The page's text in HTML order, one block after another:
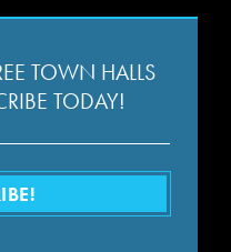
TOWN HALLS
TODAY!